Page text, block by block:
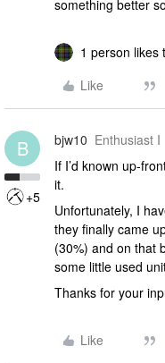
something better
1 person likes
Like
B
+5
bjw10 Enthusiast I
If I’d known up-
it.
Unfortunately, I
they finally came
(30%) and on that
some little used
Thanks for your
Like